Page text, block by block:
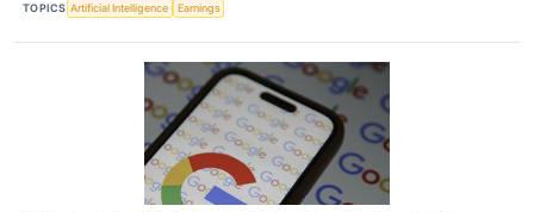
TOPICS Artificial Intelligence Earnings